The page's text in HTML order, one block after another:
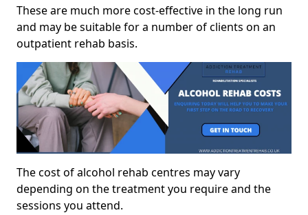
These are much more cost-effective in the long run
and may be suitable for a number of clients on an
outpatient rehab basis.
The cost of alcohol rehab centres may vary
depending on the treatment you require and the
sessions you attend.